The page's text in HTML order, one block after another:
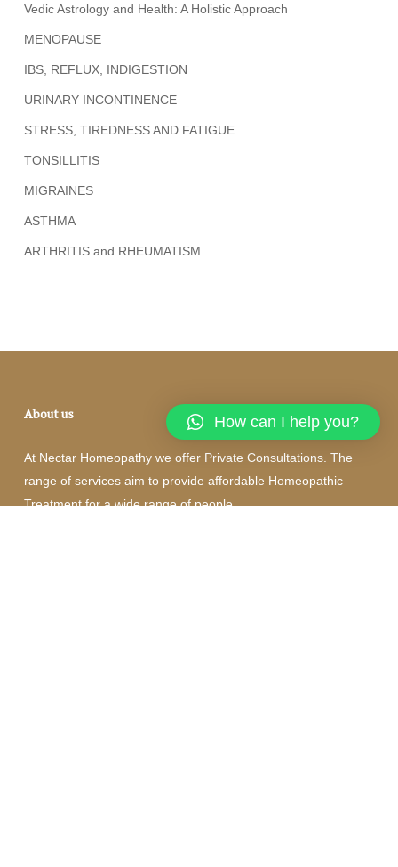
Vedic Astrology and Health: A Holistic Approach
MENOPAUSE
IBS, REFLUX, INDIGESTION
URINARY INCONTINENCE
STRESS, TIREDNESS AND FATIGUE
TONSILLITIS
MIGRAINES
ASTHMA
ARTHRITIS and RHEUMATISM
About us
At Nectar Homeopathy we offer Private Consultations. The
range of services aim to provide affordable Homeopathic
Treatment for a wide range of people.
How can I help you?